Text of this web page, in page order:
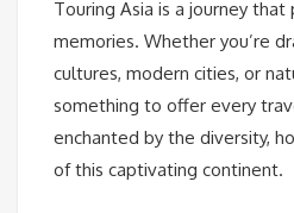
Touring Asia is a journey
memories. Whether you’re
cultures, modern cities, or
something to offer every
enchanted by the diversity,
of this captivating continent.